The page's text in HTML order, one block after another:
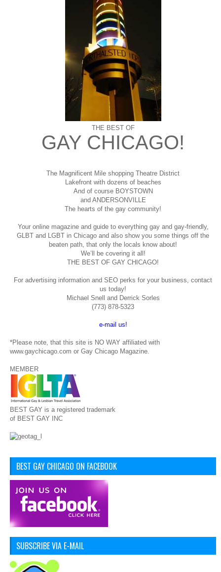
THE BEST OF
GAY CHICAGO!
The Magnificent Mile shopping Theatre District
Lakefront with dozens of beaches
And of course BOYSTOWN
and ANDERSONVILLE
The hearts of the gay community!
Your online magazine and guide to everything gay and gay-friendly,
GLBT and LGBT in Chicago and also show you some things off the
beaten path, that only the locals know about!
We’ll be covering it all!
THE BEST OF GAY CHICAGO!
For advertising information and SEO perks for your business, contact
us today!
Michael Snell and Derrick Sorles
(773) 878-5323
e-mail us!
*Please note, that this site is NO WAY affiliated with
www.gaychicago.com or Gay Chicago Magazine.
MEMBER
BEST GAY is a registered trademark
of BEST GAY INC
BEST GAY CHICAGO ON FACEBOOK
SUBSCRIBE VIA E-MAIL